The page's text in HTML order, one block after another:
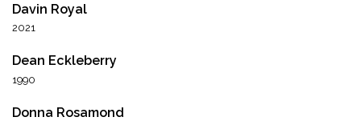
Davin Royal
2021
Dean Eckleberry
1990
Donna Rosamond